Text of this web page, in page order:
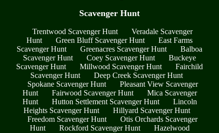
Scavenger Hunt
Trentwood Scavenger Hunt
Veradale Scavenger
Hunt
Green Bluff Scavenger Hunt
East Farms
Scavenger Hunt
Greenacres Scavenger Hunt
Balboa
Scavenger Hunt
Coey Scavenger Hunt
Buckeye
Scavenger Hunt
Millwood Scavenger Hunt
Fairchild
Scavenger Hunt
Deep Creek Scavenger Hunt
Spokane Scavenger Hunt
Pleasant View Scavenger
Hunt
Fairwood Scavenger Hunt
Mica Scavenger
Hunt
Hutton Settlement Scavenger Hunt
Lincoln
Heights Scavenger Hunt
Hillyard Scavenger Hunt
Freedom Scavenger Hunt
Otis Orchards Scavenger
Hunt
Rockford Scavenger Hunt
Hazelwood